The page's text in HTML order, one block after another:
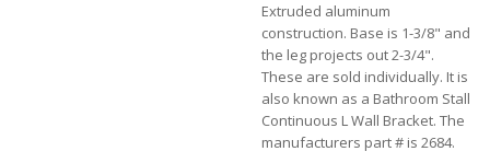
Extruded aluminum
construction. Base is 1-3/8" and
the leg projects out 2-3/4".
These are sold individually. It is
also known as a Bathroom Stall
Continuous L Wall Bracket. The
manufacturers part # is 2684.